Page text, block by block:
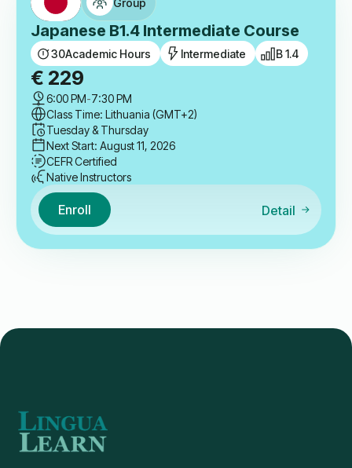
Japanese B1.4 Intermediate Course
30Academic Hours Intermediate B 1.4
€ 229
6:00 PM-7:30 PM
Class Time: Lithuania (GMT+2)
Tuesday & Thursday
Next Start: August 11, 2026
CEFR Certified
Native Instructors
Enroll Detail